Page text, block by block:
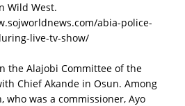
Wild West.
abia-police-
live-tv-show/
the Alajobi Committee of the
Chief Akande in Osun. Among
who was a commissioner, Ayo